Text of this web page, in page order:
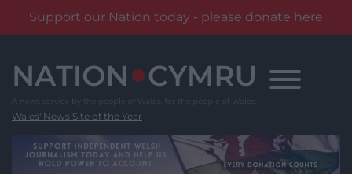
Support our Nation today - please donate here
content
Wales' News Site of the Year